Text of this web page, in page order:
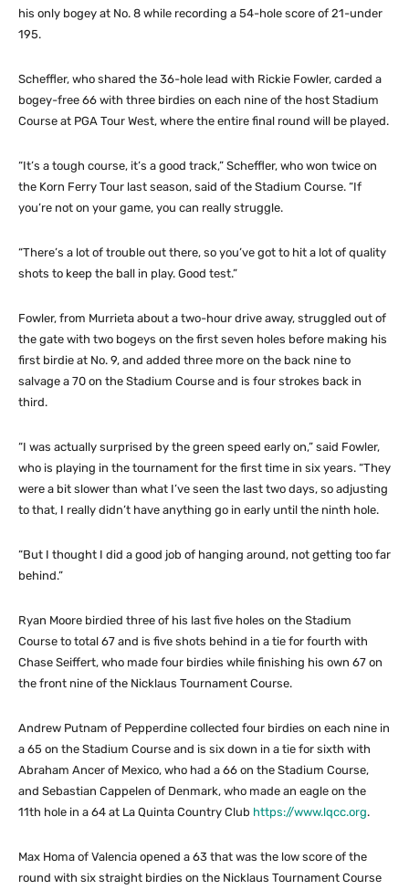
his only bogey at No. 8 while recording a 54-hole score of 21-under
195.
Scheffler, who shared the 36-hole lead with Rickie Fowler, carded a
bogey-free 66 with three birdies on each nine of the host Stadium
Course at PGA Tour West, where the entire final round will be played.
“It’s a tough course, it’s a good track,” Scheffler, who won twice on
the Korn Ferry Tour last season, said of the Stadium Course. “If
you’re not on your game, you can really struggle.
“There’s a lot of trouble out there, so you’ve got to hit a lot of quality
shots to keep the ball in play. Good test.”
Fowler, from Murrieta about a two-hour drive away, struggled out of
the gate with two bogeys on the first seven holes before making his
first birdie at No. 9, and added three more on the back nine to
salvage a 70 on the Stadium Course and is four strokes back in
third.
“I was actually surprised by the green speed early on,” said Fowler,
who is playing in the tournament for the first time in six years. “They
were a bit slower than what I’ve seen the last two days, so adjusting
to that, I really didn’t have anything go in early until the ninth hole.
“But I thought I did a good job of hanging around, not getting too far
behind.”
Ryan Moore birdied three of his last five holes on the Stadium
Course to total 67 and is five shots behind in a tie for fourth with
Chase Seiffert, who made four birdies while finishing his own 67 on
the front nine of the Nicklaus Tournament Course.
Andrew Putnam of Pepperdine collected four birdies on each nine in
a 65 on the Stadium Course and is six down in a tie for sixth with
Abraham Ancer of Mexico, who had a 66 on the Stadium Course,
and Sebastian Cappelen of Denmark, who made an eagle on the
11th hole in a 64 at La Quinta Country Club https://www.lqcc.org.
Max Homa of Valencia opened a 63 that was the low score of the
round with six straight birdies on the Nicklaus Tournament Course